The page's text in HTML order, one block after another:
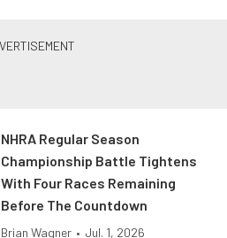
NHRA Regular Season
Championship Battle Tightens
With Four Races Remaining
Before The Countdown
Brian Wagner • Jul. 1, 2026